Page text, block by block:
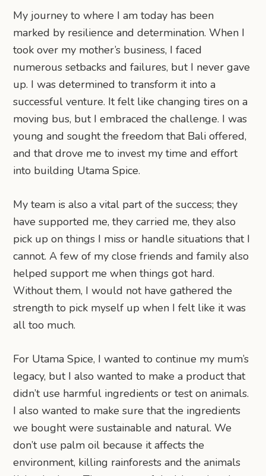
My journey to where I am today has been
marked by resilience and determination. When I
took over my mother’s business, I faced
numerous setbacks and failures, but I never gave
up. I was determined to transform it into a
successful venture. It felt like changing tires on a
moving bus, but I embraced the challenge. I was
young and sought the freedom that Bali offered,
and that drove me to invest my time and effort
into building Utama Spice.
My team is also a vital part of the success; they
have supported me, they carried me, they also
pick up on things I miss or handle situations that I
cannot. A few of my close friends and family also
helped support me when things got hard.
Without them, I would not have gathered the
strength to pick myself up when I felt like it was
all too much.
For Utama Spice, I wanted to continue my mum’s
legacy, but I also wanted to make a product that
didn’t use harmful ingredients or test on animals.
I also wanted to make sure that the ingredients
we bought were sustainable and natural. We
don’t use palm oil because it affects the
environment, killing rainforests and the animals